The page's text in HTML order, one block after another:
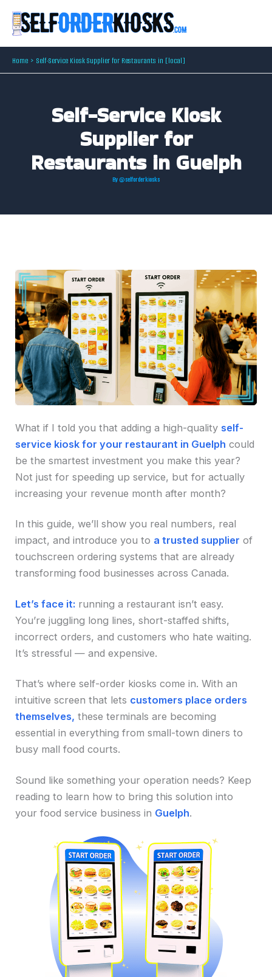
Home Self-Service Kiosk Supplier for Restaurants in [local]
Self-Service Kiosk
Supplier for
Restaurants in Guelph
By @selforderkiosks
What if I told you that adding a high-quality self-
service kiosk for your restaurant in Guelph could
be the smartest investment you make this year?
Not just for speeding up service, but for actually
increasing your revenue month after month?
In this guide, we’ll show you real numbers, real
impact, and introduce you to a trusted supplier of
touchscreen ordering systems that are already
transforming food businesses across Canada.
Let’s face it: running a restaurant isn’t easy.
You’re juggling long lines, short-staffed shifts,
incorrect orders, and customers who hate waiting.
It’s stressful — and expensive.
That’s where self-order kiosks come in. With an
intuitive screen that lets customers place orders
themselves, these terminals are becoming
essential in everything from small-town diners to
busy mall food courts.
Sound like something your operation needs? Keep
reading to learn how to bring this solution into
your food service business in Guelph.